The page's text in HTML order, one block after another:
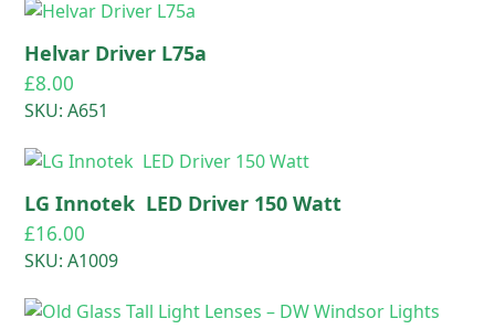
Helvar Driver L75a
£8.00
SKU: A651
LG Innotek LED Driver 150 Watt
£16.00
SKU: A1009